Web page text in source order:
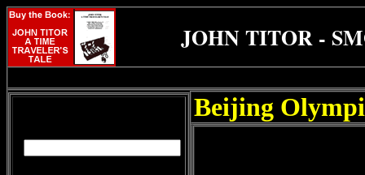
JOHN TITOR -
Beijing